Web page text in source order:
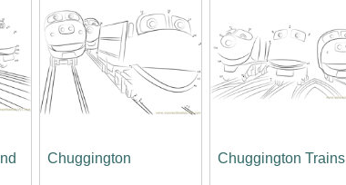
Chuggington Chuggington Trains